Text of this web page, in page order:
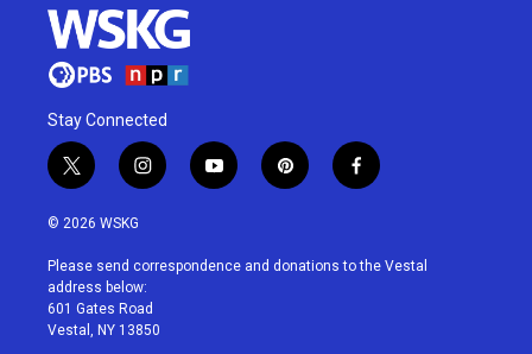
Stay Connected
t
w
i
t
e
r
i
n
a
g
r
a
y
o
u
p
i
e
f
a
b
© 2026 WSKG
Please send correspondence and donations to the Vestal
address below:
601 Gates Road
Vestal, NY 13850